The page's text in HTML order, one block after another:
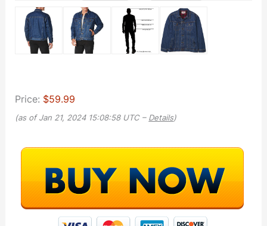
Price: $59.99
(as of Jan 21, 2024 15:08:58 UTC – Details)